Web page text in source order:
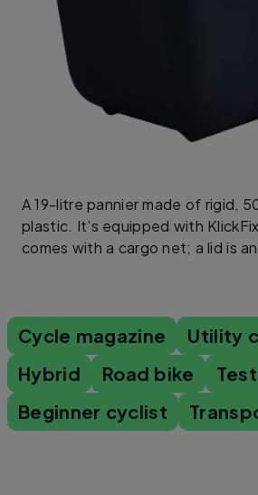
A 19-litre pannier made of rigid,
plastic. It’s equipped with
comes with a cargo net; a lid is
Cycle magazine
Utility
Hybrid
Road bike
Beginner cyclist